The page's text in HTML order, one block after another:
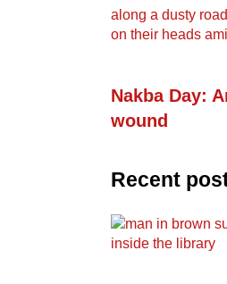
Nakba Day:
wound
Recent